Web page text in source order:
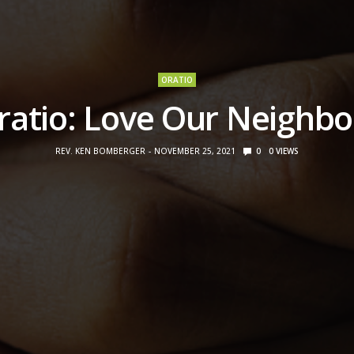
ORATIO
Love Our
REV. KEN BOMBERGER NOVEMBER 25, 2021 0 0 VIEWS